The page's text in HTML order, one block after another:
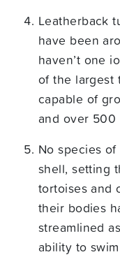
Leatherback
have been
haven’t one
of the largest
capable of
and over
No species
shell, setting
tortoises and
their bodies
streamlined
ability to